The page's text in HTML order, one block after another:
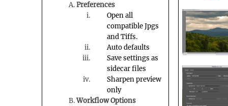
Preferences
Open all
compatibleJpgs
and Tiffs.
Auto defaults
Save settings as
sidecar files
Sharpen preview
only
Workflow Options